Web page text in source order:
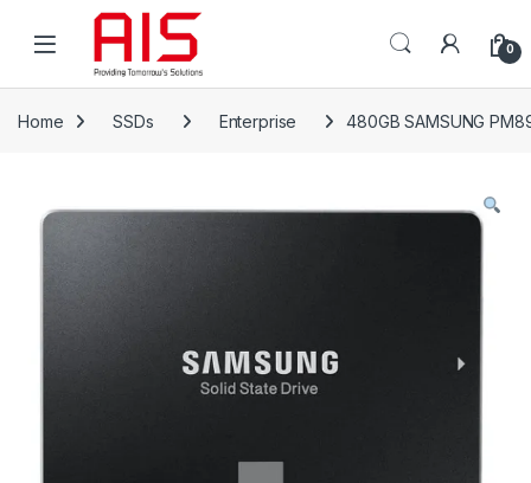
Skip to navigation
Skip to content
Open 0
Home SSDs Enterprise 480GB SAMSUNG